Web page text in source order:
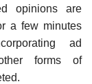
opinions are
a few minutes
ad
forms of